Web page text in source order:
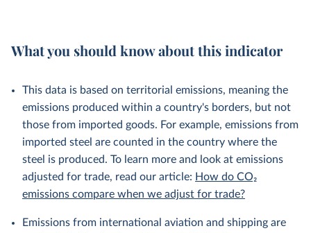
What you should know about this indicator
This data is based on territorial emissions, meaning the
emissions produced within a country's borders, but not
those from imported goods. For example, emissions from
imported steel are counted in the country where the
steel is produced. To learn more and look at emissions
adjusted for trade, read our article: How do CO₂
emissions compare when we adjust for trade?
Emissions from international aviation and shipping are